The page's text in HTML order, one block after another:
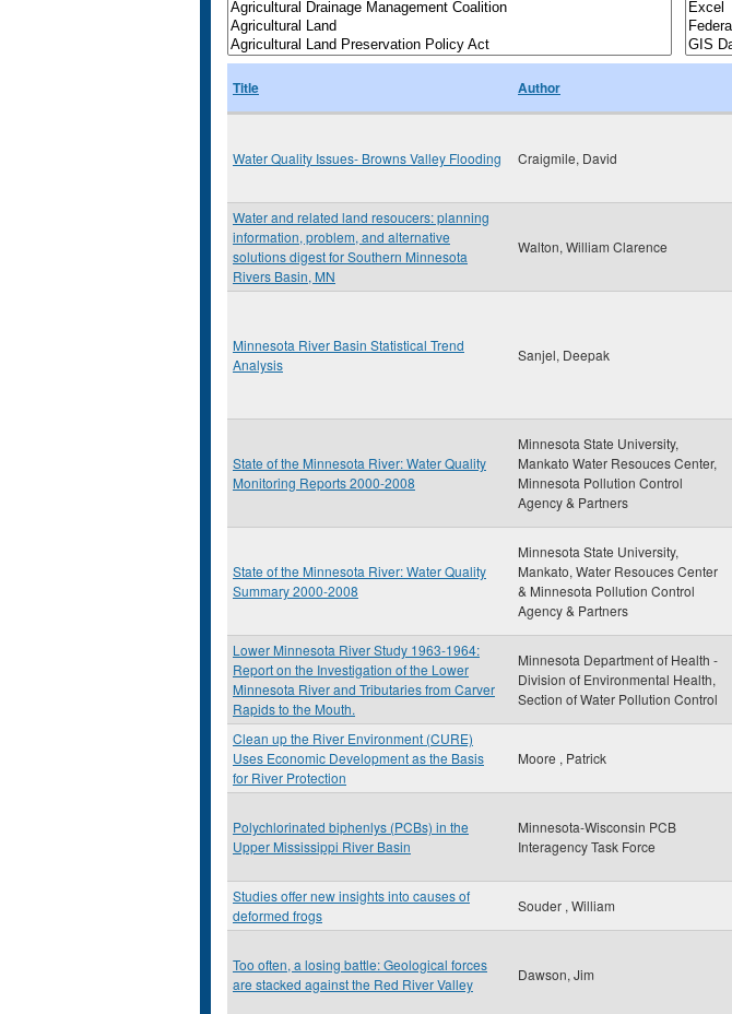
Title Author
Water Quality Issues- Browns Valley Flooding Craigmile, David
Water and related land resoucers: planning
information, problem, and alternative
solutions digest for Southern Minnesota
Rivers Basin, MN
Walton, William Clarence
Minnesota River Basin Statistical Trend
Analysis
Sanjel, Deepak
State of the Minnesota River: Water Quality
Monitoring Reports 2000-2008
Minnesota State University,
Mankato Water Resouces Center,
Minnesota Pollution Control
Agency & Partners
State of the Minnesota River: Water Quality
Summary 2000-2008
Minnesota State University,
Mankato, Water Resouces Center
& Minnesota Pollution Control
Agency & Partners
Lower Minnesota River Study 1963-1964:
Report on the Investigation of the Lower
Minnesota River and Tributaries from Carver
Rapids to the Mouth.
Minnesota Department of Health -
Division of Environmental Health,
Section of Water Pollution Control
Clean up the River Environment (CURE)
Uses Economic Development as the Basis
for River Protection
Moore , Patrick
Polychlorinated biphenlys (PCBs) in the
Upper Mississippi River Basin
Minnesota-Wisconsin PCB
Interagency Task Force
Studies offer new insights into causes of
deformed frogs
Souder , William
Too often, a losing battle: Geological forces
are stacked against the Red River Valley
Dawson, Jim